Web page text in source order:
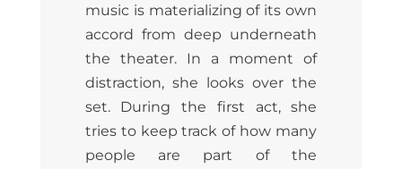
music is materializing of its own
accord from deep underneath
the theater. In a moment of
distraction, she looks over the
set. During the first act, she
tries to keep track of how many
people are part of the